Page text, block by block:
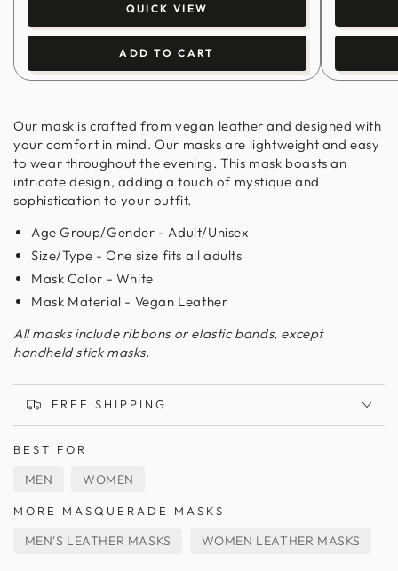
QUICK VIEW
ADD TO CART
Our mask is crafted from vegan leather and designed with
your comfort in mind. Our masks are lightweight and easy
to wear throughout the evening. This mask boasts an
intricate design, adding a touch of mystique and
sophistication to your outfit.
Age Group/Gender - Adult/Unisex
Size/Type - One size fits all adults
Mask Color - White
Mask Material - Vegan Leather
All masks include ribbons or elastic bands, except
handheld stick masks.
FREE SHIPPING
BEST FOR
MEN WOMEN
MORE MASQUERADE MASKS
MEN'S LEATHER MASKS WOMEN LEATHER MASKS